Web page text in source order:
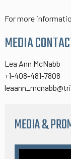
For more
MEDIA
Lea Ann McNabb
+1-408-481-7808
MEDIA &